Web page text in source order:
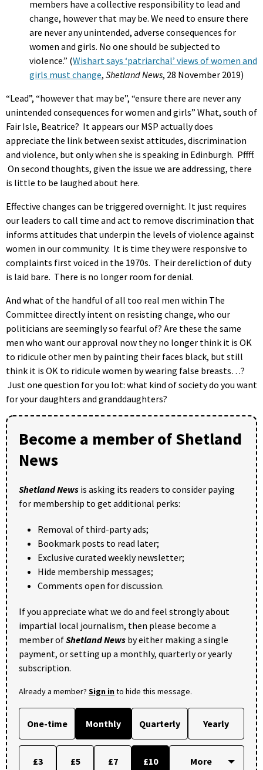
members have a collective responsibility to lead and
change, however that may be. We need to ensure there
are never any unintended, adverse consequences for
women and girls. No one should be subjected to
violence.” (Wishart says ‘patriarchal’ views of women and
girls must change, Shetland News, 28 November 2019)
“Lead”, “however that may be”, “ensure there are never any
unintended consequences for women and girls” What, south of
Fair Isle, Beatrice? It appears our MSP actually does
appreciate the link between sexist attitudes, discrimination
and violence, but only when she is speaking in Edinburgh. Pffff.
On second thoughts, given the issue we are addressing, there
is little to be laughed about here.
Effective changes can be triggered overnight. It just requires
our leaders to call time and act to remove discrimination that
informs attitudes that underpin the levels of violence against
women in our community. It is time they were responsive to
complaints first voiced in the 1970s. Their dereliction of duty
is laid bare. There is no longer room for denial.
And what of the handful of all too real men within The
Committee directly intent on resisting change, who our
politicians are seemingly so fearful of? Are these the same
men who want our approval now they no longer think it is OK
to ridicule other men by painting their faces black, but still
think it is OK to ridicule women by wearing false breasts…?
Just one question for you lot: what kind of society do you want
for your daughters and granddaughters?
Become a member of Shetland
News
Shetland News is asking its readers to consider paying
for membership to get additional perks:
Removal of third-party ads;
Bookmark posts to read later;
Exclusive curated weekly newsletter;
Hide membership messages;
Comments open for discussion.
If you appreciate what we do and feel strongly about
impartial local journalism, then please become a
member ofShetland News by either making a single
payment, or setting up a monthly, quarterly or yearly
subscription.
Already a member? Sign into hide this message.
One-time Monthly Quarterly Yearly
£3 £5 £7 £10